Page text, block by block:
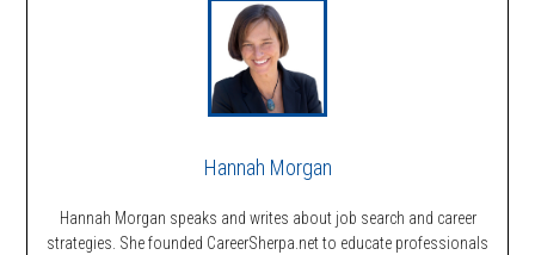
Hannah Morgan
Hannah Morgan speaks and writes about job search and career
strategies. She founded CareerSherpa.net to educate professionals